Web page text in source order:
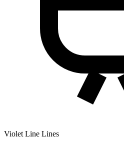
Violet Line Lines